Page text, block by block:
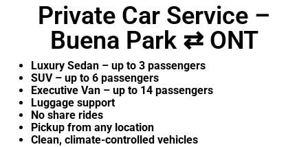
Private Car Service –
Buena Park ⇄ ONT
Luxury Sedan – up to 3 passengers
SUV – up to 6 passengers
Executive Van – up to 14 passengers
Luggage support
No share rides
Pickup from any location
Clean, climate-controlled vehicles